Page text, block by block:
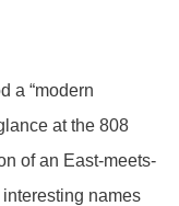
a “modern
at the 808
of an East-meets-
names